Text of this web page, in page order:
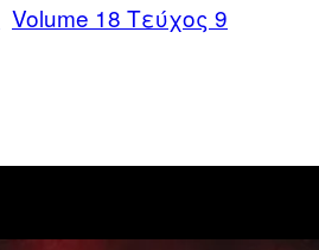
Volume 18 Τεύχος 9